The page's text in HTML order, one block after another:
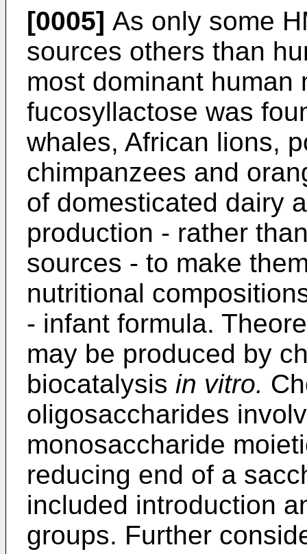
[0005] As only some
sources others than
most dominant human
fucosyllactose was
whales, African lions,
chimpanzees and
of domesticated dairy
production - rather
sources - to make
nutritional
- infant formula.
may be produced by
biocatalysis in vitro.
oligosaccharides
monosaccharide
reducing end of a
included introduction
groups. Further